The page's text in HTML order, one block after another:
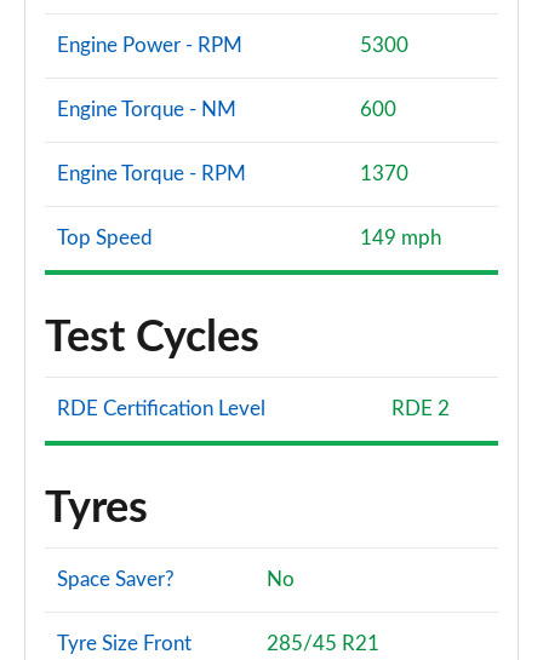
Engine Power - RPM 5300
Engine Torque - NM 600
Engine Torque - RPM 1370
Top Speed 149 mph
Test Cycles
RDE Certification Level RDE 2
Tyres
Space Saver? No
Tyre Size Front 285/45 R21